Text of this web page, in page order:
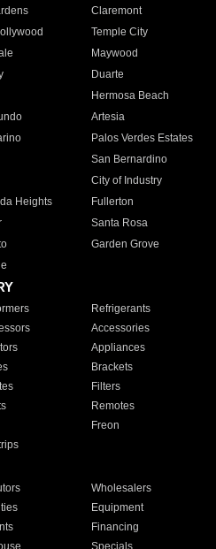
Claremont
Temple City
Maywood
Duarte
Hermosa Beach
Artesia
Palos Verdes Estates
San Bernardino
City of Industry
Heights
Fullerton
Santa Rosa
Garden Grove
Refrigerants
Accessories
Appliances
Brackets
Filters
Remotes
Freon
Wholesalers
Equipment
Financing